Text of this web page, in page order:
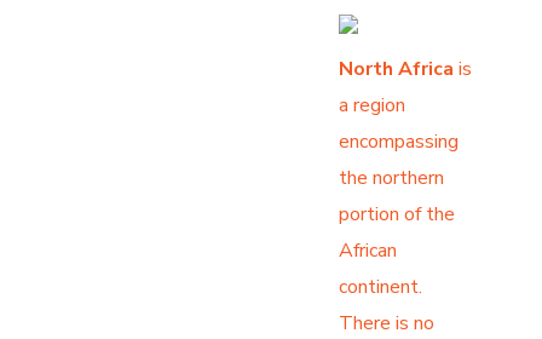
North Africa is
a region
encompassing
the northern
portion of the
African
continent.
There is no